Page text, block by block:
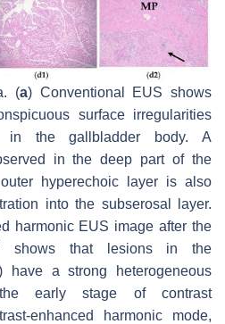
(a) Conventional EUS shows
surface irregularities
in the gallbladder body. A
in the deep part of the
hyperechoic layer is also
into the subserosal layer.
harmonic EUS image after the
shows that lesions in the
have a strong heterogeneous
early stage of contrast
enhanced harmonic mode,